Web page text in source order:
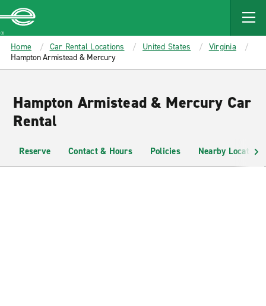
MAIN
CONTENT
Enterprise
Home Car Rental Locations United States
Virginia
Hampton Armistead & Mercury
Hampton Armistead & Mercury Car
Rental
Reserve Contact & Hours Policies Nearby Locations